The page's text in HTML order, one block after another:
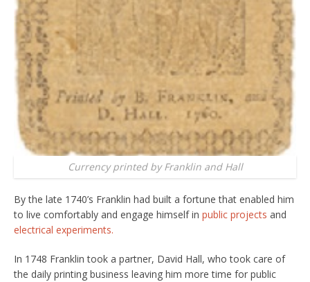
Currency printed by Franklin and Hall
By the late 1740’s Franklin had built a fortune that enabled him
to live comfortably and engage himself in public projects and
electrical experiments.
In 1748 Franklin took a partner, David Hall, who took care of
the daily printing business leaving him more time for public